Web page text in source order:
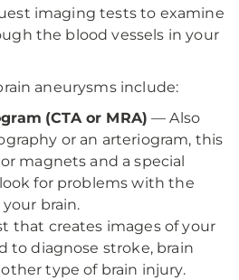
imaging tests to examine
the blood vessels in your
aneurysms include:
(CTA or MRA) — Also
or an arteriogram, this
magnets and a special
for problems with the
brain.
that creates images of your
to diagnose stroke, brain
type of brain injury.